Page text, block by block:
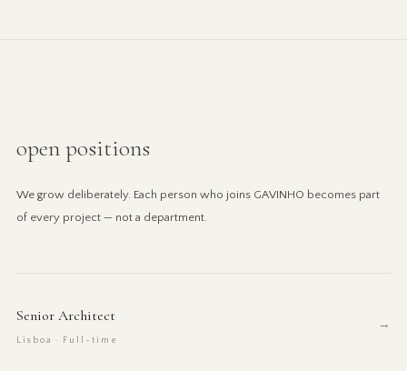
open positions
We grow deliberately. Each person who joins GAVINHO becomes part
of every project — not a department.
Senior Architect
Lisboa · Full-time
→